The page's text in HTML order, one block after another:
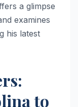
a glimpse
examines
his latest
to